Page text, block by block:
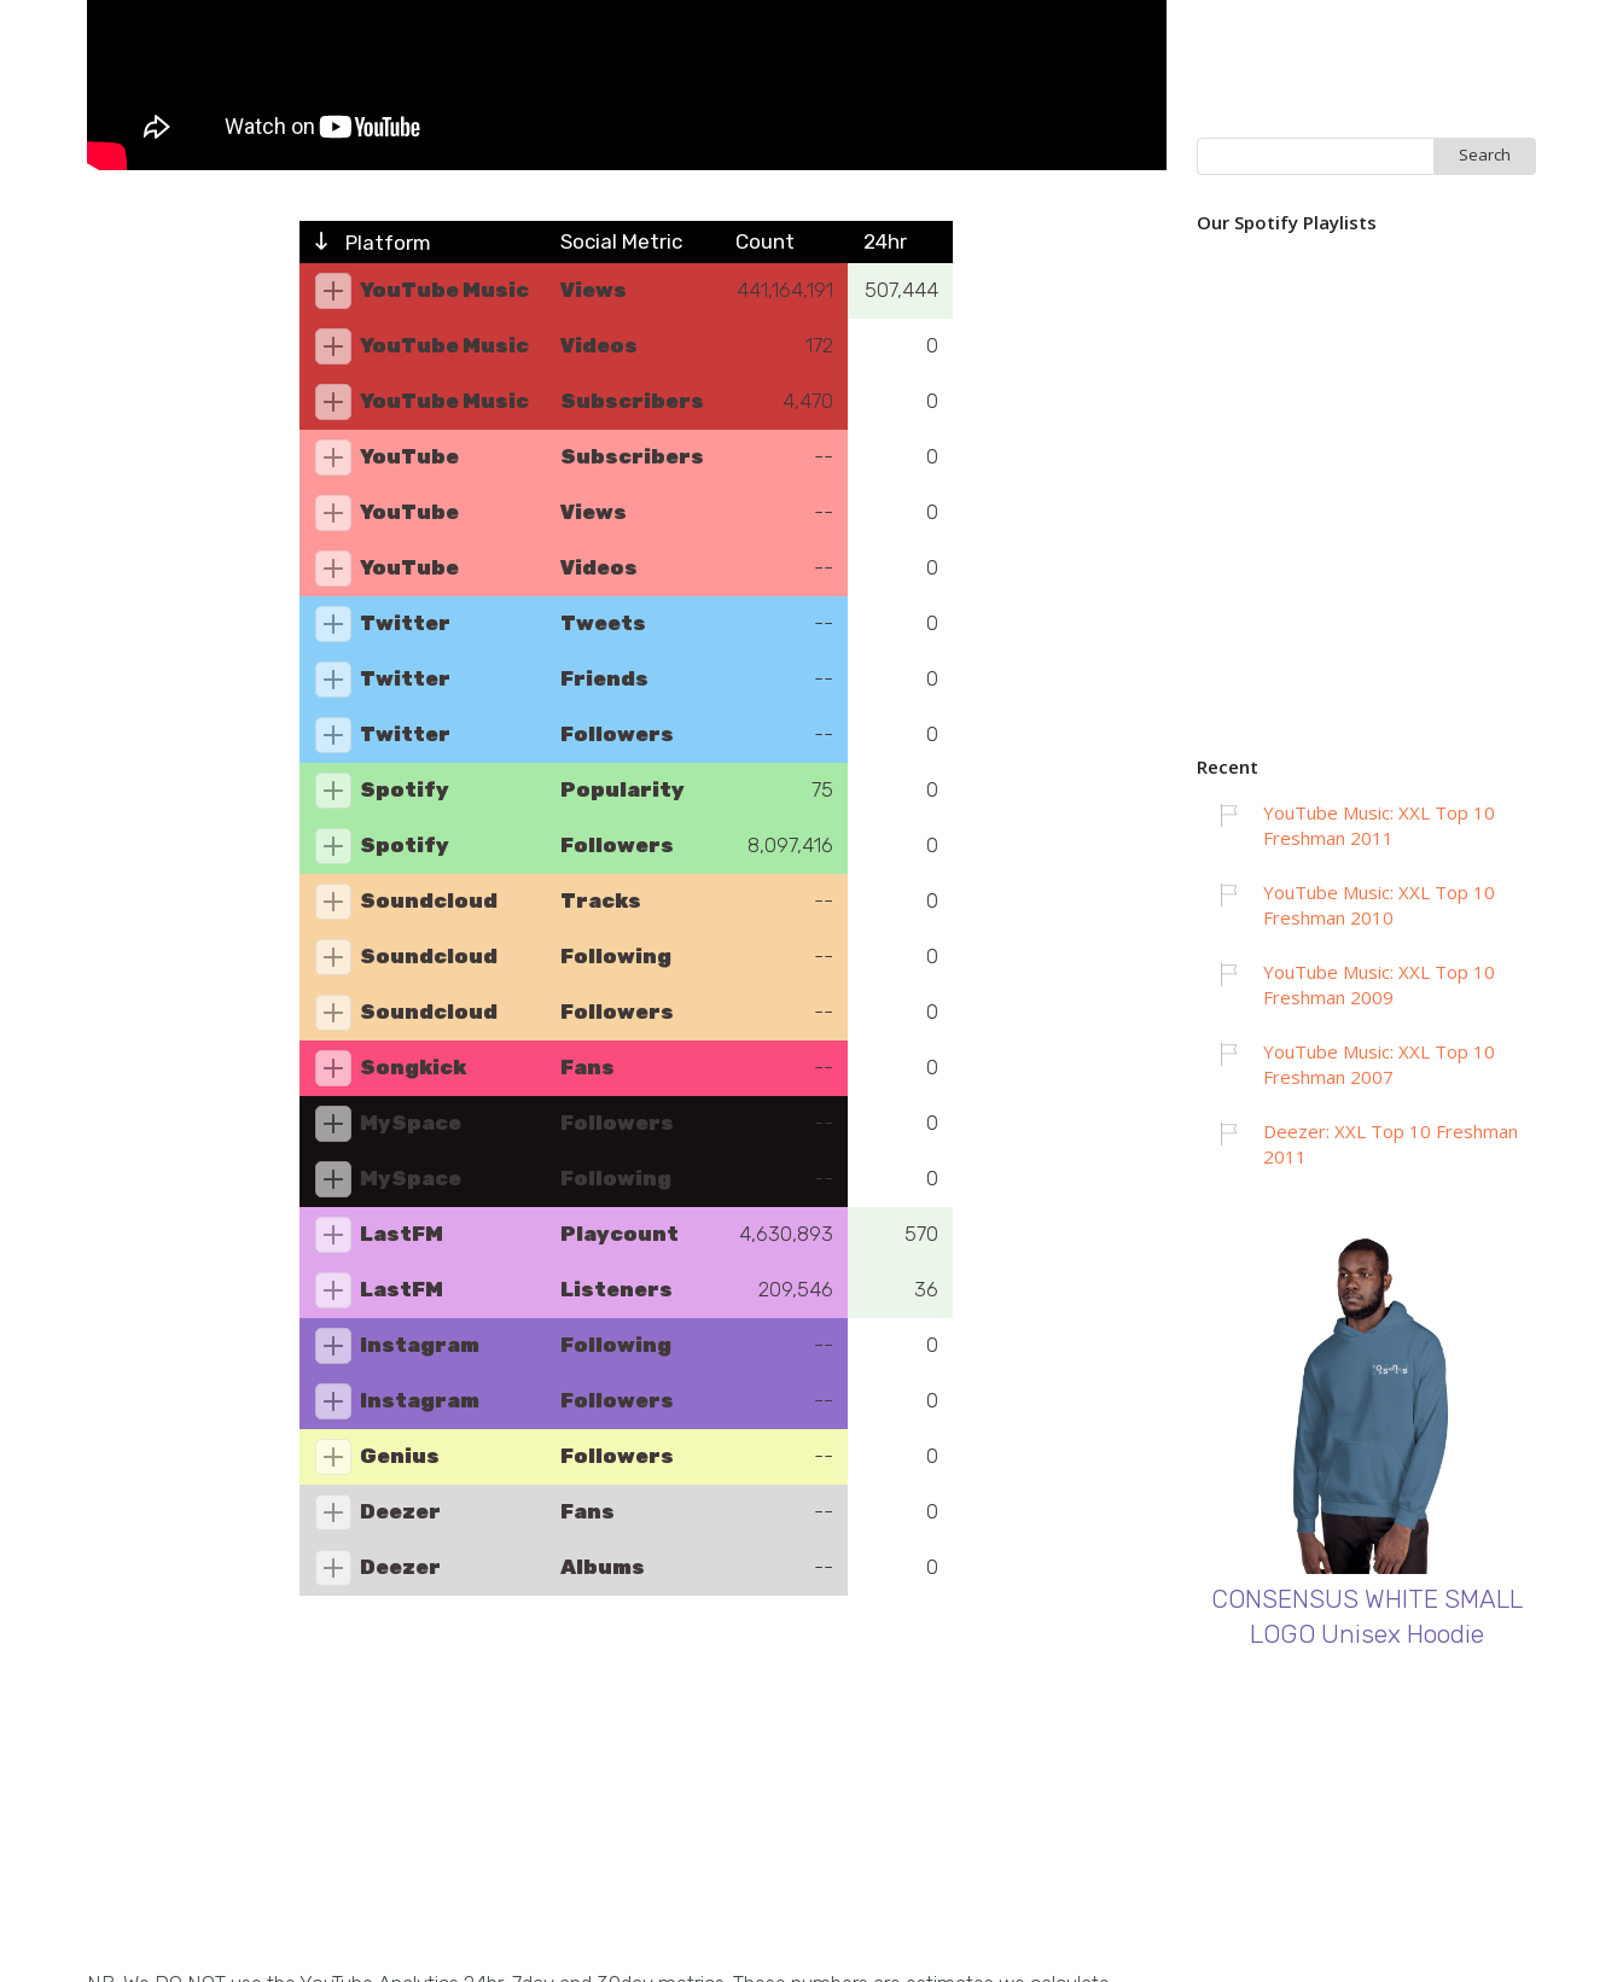
Platform Social Metric Count
24hr
YouTube Music
Views 441,164,191 507,444
YouTube Music Videos 172 0
YouTube Music Subscribers 4,470 0
YouTube Subscribers -- 0
YouTube Views -- 0
YouTube Videos -- 0
Twitter Tweets -- 0
Twitter Friends -- 0
Twitter Followers -- 0
Spotify Popularity 75 0
Spotify Followers 8,097,416 0
Soundcloud Tracks -- 0
Soundcloud Following -- 0
Soundcloud Followers -- 0
Songkick Fans -- 0
MySpace Followers -- 0
MySpace Following -- 0
LastFM Playcount 4,630,893 570
LastFM Listeners 209,546 36
Instagram Following -- 0
Instagram Followers -- 0
Genius Followers -- 0
Deezer Fans -- 0
Deezer Albums -- 0
for:
Our Spotify Playlists
Recent
YouTube Music: XXL Top 10
Freshman 2011
YouTube Music: XXL Top 10
Freshman 2010
YouTube Music: XXL Top 10
Freshman 2009
YouTube Music: XXL Top 10
Freshman 2007
Deezer: XXL Top 10 Freshman
2011
CONSENSUS WHITE SMALL
LOGO Unisex Hoodie